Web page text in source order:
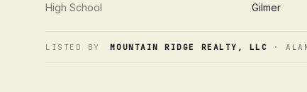
High School Gilmer
LISTED BY MOUNTAIN RIDGE REALTY, LLC ·